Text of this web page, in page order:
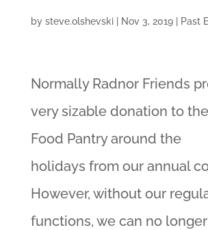
by steve.olshevski| Nov 3, 2019| Past
Normally Radnor Friends
very sizable donation to
Food Pantry around the
holidays from our annual
However, without our
functions, we can no longer